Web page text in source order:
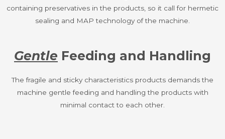
containing preservatives in the products, so it call for hermetic
sealing and MAP technology of the machine.
Gentle Feeding and Handling
The fragile and sticky characteristics products demands the
machine gentle feeding and handling the products with
minimal contact to each other.